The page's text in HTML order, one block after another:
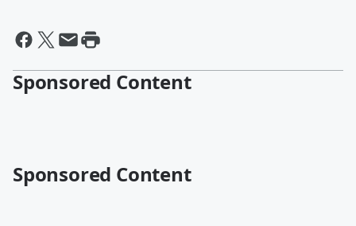
Sponsored Content
Sponsored Content